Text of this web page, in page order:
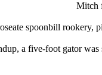
Mitch
spoonbill rookery,
a five-foot gator